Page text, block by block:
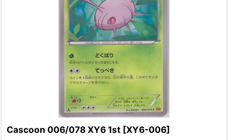
Cascoon 006/078 XY6 1st [XY6-006]